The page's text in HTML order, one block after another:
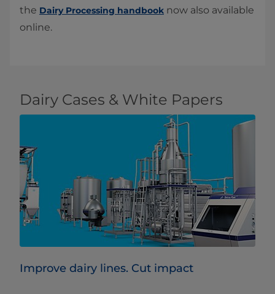
the Dairy Processing handbook now also available
online.
Dairy Cases & White Papers
Improve dairy lines. Cut impact